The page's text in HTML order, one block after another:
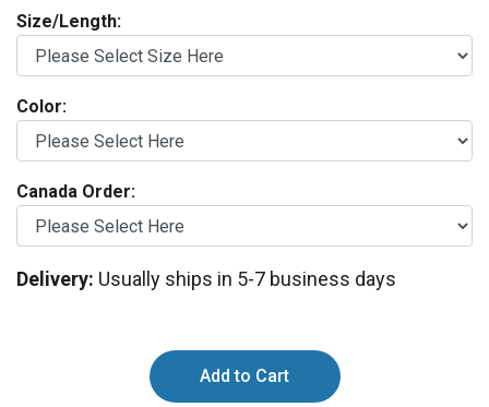
Size/Length:
Color:
Canada Order:
Delivery: Usually ships in 5-7 business days